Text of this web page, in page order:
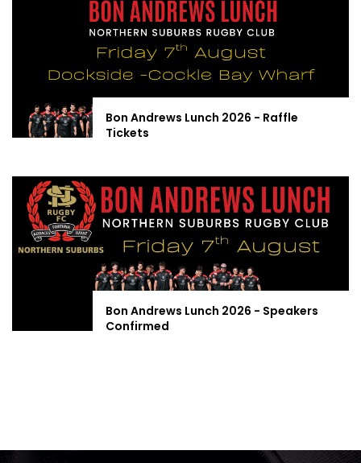
Bon Andrews Lunch 2026 - Raffle
Tickets
Bon Andrews Lunch 2026 - Speakers
Confirmed